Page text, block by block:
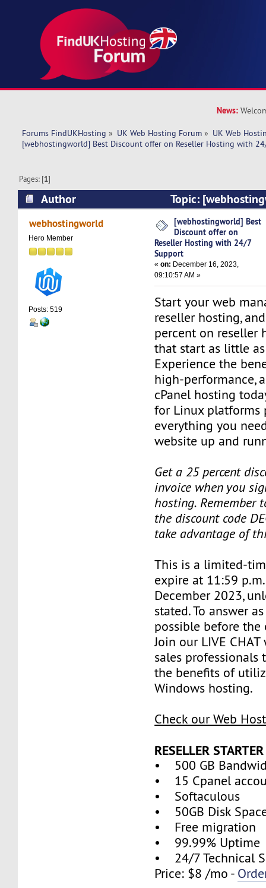
News:
Forums FindUKHosting » UK Web Hosting Forum » UK Web
[webhostingworld] Best Discount offer on Reseller Hosting with
Pages: [1]
Author
Topic:
offer on Reseller Hosting with 24/7 Support
webhostingworld
Hero Member
Posts: 519
[webhostingworld] Best
Discount offer on
Reseller Hosting with 24/7
Support
«on: December 16, 2023,
09:10:57 AM »
Start your web
reseller hosting,
percent on reseller
that start as little
Experience the
high-performance,
cPanel hosting
for Linux platforms
everything you
website up and
Get a 25 percent
invoice when you
hosting. Remember
the discount code
take advantage of
This is a limited-
expire at 11:59
December 2023,
stated. To answer
possible before the
Join our LIVE
sales professionals
the benefits of
Windows hosting.
Check our Web
RESELLER STARTER
• 500 GB
• 15 Cpanel
• Softaculous
• 50GB Disk
• Free migration
• 99.99% Uptime
• 24/7 Technical
Price: $8 /mo -